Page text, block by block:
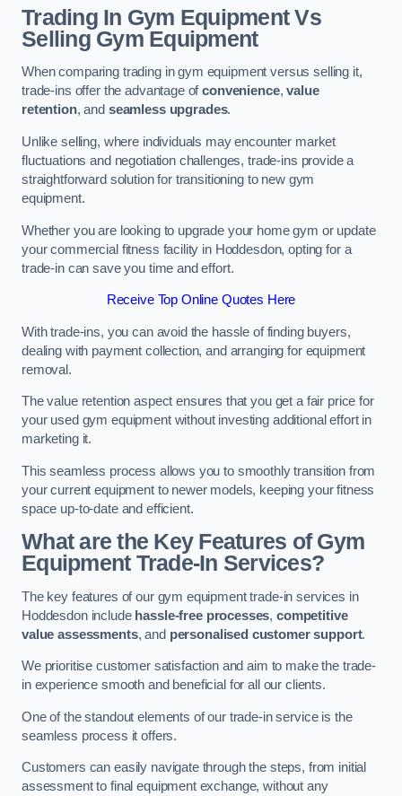
Trading In Gym Equipment Vs
Selling Gym Equipment
When comparing trading in gym equipment versus selling it,
trade-ins offer the advantage ofconvenience,value
retention, and seamless upgrades.
Unlike selling, where individuals may encounter market
fluctuations and negotiation challenges, trade-ins provide a
straightforward solution for transitioning to new gym
equipment.
Whether you are looking to upgrade your home gym or update
your commercial fitness facility in Hoddesdon, opting for a
trade-in can save you time and effort.
Receive Top Online Quotes Here
With trade-ins, you can avoid the hassle of finding buyers,
dealing with payment collection, and arranging for equipment
removal.
The value retention aspect ensures that you get a fair price for
your used gym equipment without investing additional effort in
marketing it.
This seamless process allows you to smoothly transition from
your current equipment to newer models, keeping your fitness
space up-to-date and efficient.
What are the Key Features of Gym
Equipment Trade-In Services?
The key features of our gym equipment trade-in services in
Hoddesdon include hassle-free processes,competitive
value assessments, and personalised customer support.
We prioritise customer satisfaction and aim to make the trade-
in experience smooth and beneficial for all our clients.
One of the standout elements of our trade-in service is the
seamless process it offers.
Customers can easily navigate through the steps, from initial
assessment to final equipment exchange, without any